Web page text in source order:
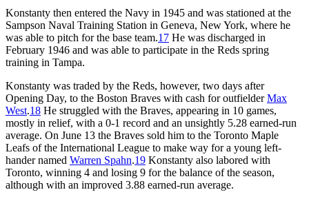
Konstanty then entered the Navy in 1945 and was stationed at the
Sampson Naval Training Station in Geneva, New York, where he
was able to pitch for the base team.17 He was discharged in
February 1946 and was able to participate in the Reds spring
training in Tampa.
Konstanty was traded by the Reds, however, two days after
Opening Day, to the Boston Braves with cash for outfielderMax
West.18 He struggled with the Braves, appearing in 10 games,
mostly in relief, with a 0-1 record and an unsightly 5.28 earned-run
average. On June 13 the Braves sold him to the Toronto Maple
Leafs of the International League to make way for a young left-
hander named Warren Spahn.19 Konstanty also labored with
Toronto, winning 4 and losing 9 for the balance of the season,
although with an improved 3.88 earned-run average.